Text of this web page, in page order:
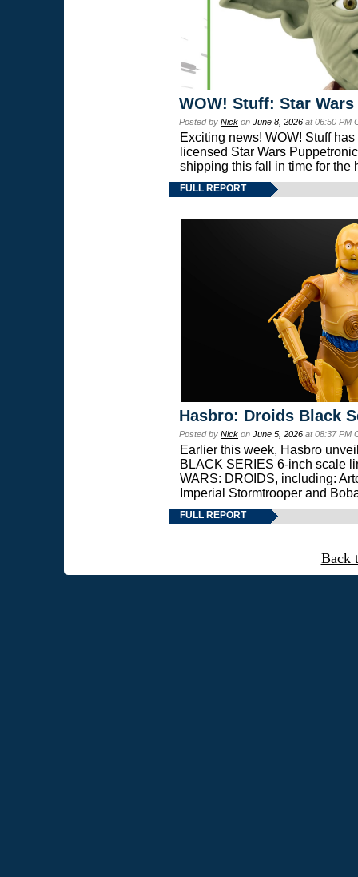
WOW! Stuff: Star
Posted by Nick on June 8, 2026 at 06:50 PM
Exciting news! WOW! Stuff
licensed Star Wars
shipping this fall in time for the
FULL REPORT
Hasbro: Droids Black
Posted by Nick on June 5, 2026 at 08:37 PM
Earlier this week, Hasbro
BLACK SERIES 6-inch scale
WARS: DROIDS, including:
Imperial Stormtrooper and
FULL REPORT
Back